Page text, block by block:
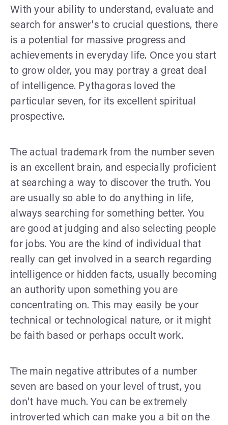
With your ability to understand, evaluate and
search for answer's to crucial questions, there
is a potential for massive progress and
achievements in everyday life. Once you start
to grow older, you may portray a great deal
of intelligence. Pythagoras loved the
particular seven, for its excellent spiritual
prospective.
The actual trademark from the number seven
is an excellent brain, and especially proficient
at searching a way to discover the truth. You
are usually so able to do anything in life,
always searching for something better. You
are good at judging and also selecting people
for jobs. You are the kind of individual that
really can get involved in a search regarding
intelligence or hidden facts, usually becoming
an authority upon something you are
concentrating on. This may easily be your
technical or technological nature, or it might
be faith based or perhaps occult work.
The main negative attributes of a number
seven are based on your level of trust, you
don't have much. You can be extremely
introverted which can make you a bit on the